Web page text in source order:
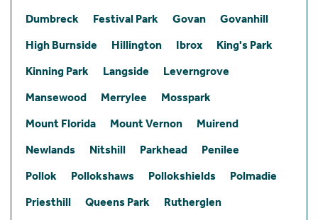
Dumbreck
Festival Park Govan
Govanhill
High Burnside
Hillington Ibrox
King's Park
Kinning Park
Langside
Leverngrove
Mansewood
Merrylee
Mosspark
Mount Florida
Mount Vernon
Muirend
Newlands
Nitshill Parkhead
Penilee
Pollok
Pollokshaws Pollokshields
Polmadie
Priesthill
Queens Park
Rutherglen